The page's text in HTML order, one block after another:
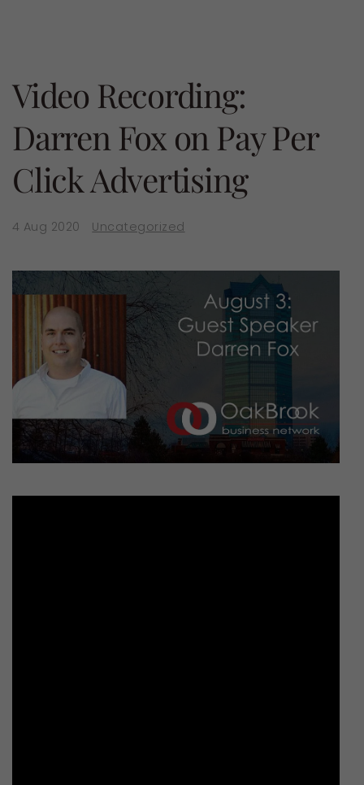
Video Recording:
Darren Fox on Pay Per
Click Advertising
4 Aug 2020 Uncategorized